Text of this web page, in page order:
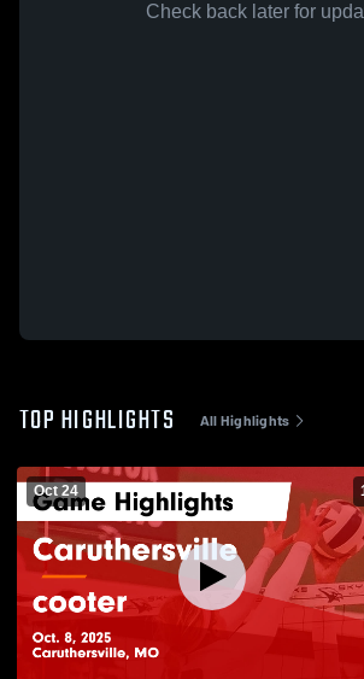
Check back later for
TOP HIGHLIGHTS All Highlights
Oct 24